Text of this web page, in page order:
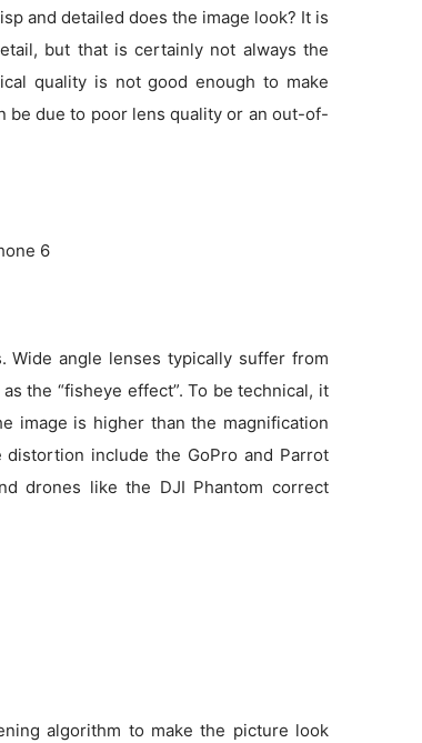
and detailed does the image look? It is
but that is certainly not always the
quality is not good enough to make
be due to poor lens quality or an out-of-
6
Wide angle lenses typically suffer from
the “fisheye effect”. To be technical, it
image is higher than the magnification
include the GoPro and Parrot
drones like the DJI Phantom correct
algorithm to make the picture look